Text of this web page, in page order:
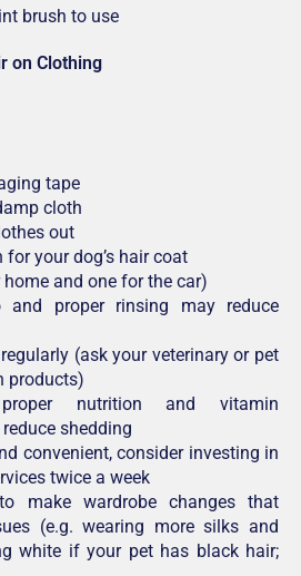
brush to use
on Clothing
tape
cloth
out
for your dog’s hair coat
and one for the car)
and proper rinsing may reduce
(ask your veterinary or pet
products)
nutrition and vitamin
shedding
convenient, consider investing in
twice a week
make wardrobe changes that
(e.g. wearing more silks and
white if your pet has black hair;